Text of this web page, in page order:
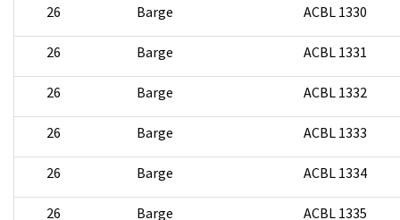
26 Barge ACBL 1330
26 Barge ACBL 1331
26 Barge ACBL 1332
26 Barge ACBL 1333
26 Barge ACBL 1334
26 Barge ACBL 1335